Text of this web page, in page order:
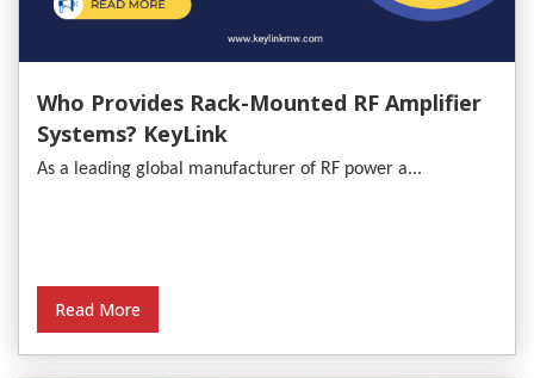
Who Provides Rack-Mounted RF Amplifier
Systems? KeyLink
As a leading global manufacturer of RF power a...
Read More